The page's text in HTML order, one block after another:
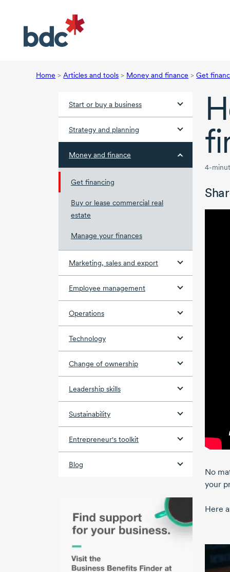
Home > Articles and tools > Money and finance > Get
Start or buy a business
Strategy and planning
Money and finance
Get financing
Buy or lease commercial real
estate
Manage your finances
Marketing, sales and export
Employee management
Operations
Technology
Change of ownership
Leadership skills
Sustainability
Entrepreneur's toolkit
Blog
4-
No
your
Here